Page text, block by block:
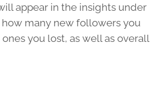
appear in the insights under
how many new followers you
you lost, as well as overall